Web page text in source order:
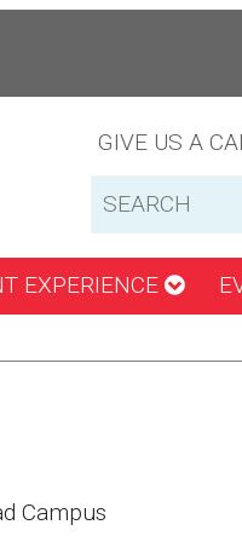
GIVE US A
EXPERIENCE
Campus